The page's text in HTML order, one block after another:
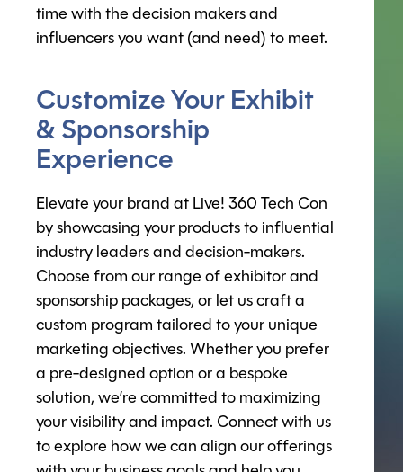
time with the decision makers and
influencers you want (and need) to meet.
Customize Your Exhibit
& Sponsorship
Experience
Elevate your brand at Live! 360 Tech Con
by showcasing your products to influential
industry leaders and decision-makers.
Choose from our range of exhibitor and
sponsorship packages, or let us craft a
custom program tailored to your unique
marketing objectives. Whether you prefer
a pre-designed option or a bespoke
solution, we’re committed to maximizing
your visibility and impact. Connect with us
to explore how we can align our offerings